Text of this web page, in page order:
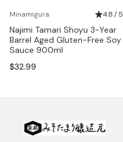
Minamigura 4.8 / 5
Najimi Tamari Shoyu 3-Year
Barrel Aged Gluten-Free Soy
Sauce 900ml
$32.99